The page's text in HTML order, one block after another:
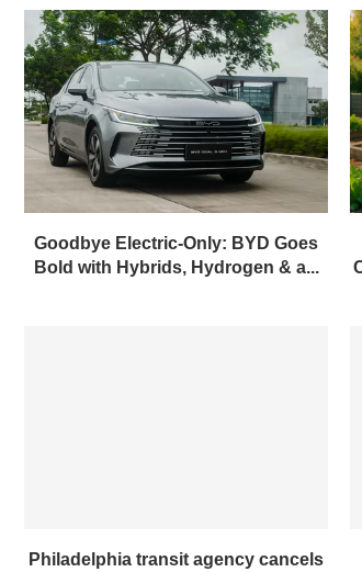
Goodbye Electric-Only: BYD Goes
Bold with Hybrids, Hydrogen & a...
Philadelphia transit agency cancels